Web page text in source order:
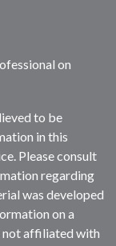
on
to be
in this
Please consult
regarding
was developed
on a
not affiliated with